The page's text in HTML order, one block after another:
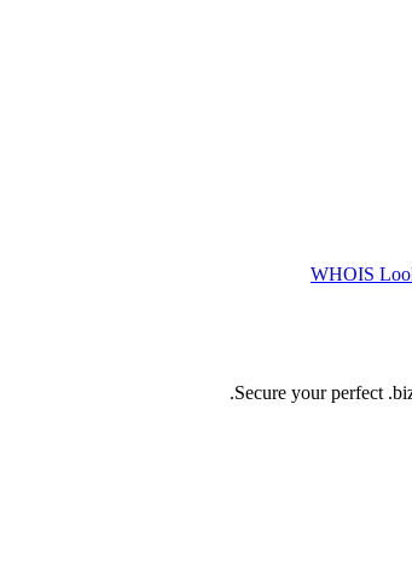
WHOIS
Secure your perfect